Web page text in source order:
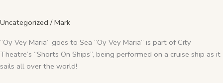
Uncategorized /Mark
“Oy Vey Maria” goes to Sea “Oy Vey Maria” is part of City
Theatre’s “Shorts On Ships”, being performed on a cruise ship as it
sails all over the world!